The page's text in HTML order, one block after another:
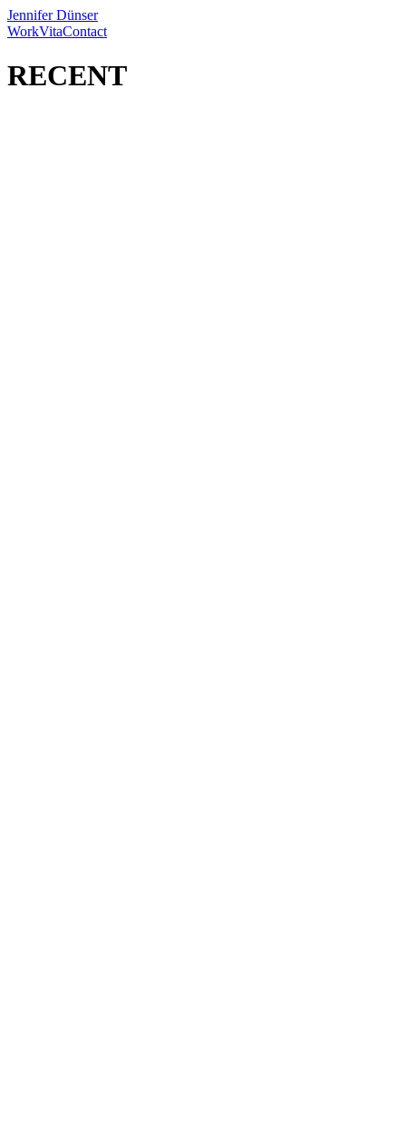
Jennifer Dünser
WorkVitaContact
RECENT